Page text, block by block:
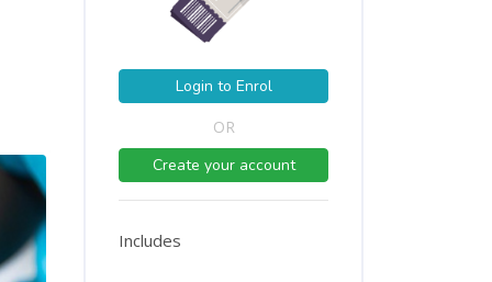
Login to Enrol
OR
Create your account
Includes